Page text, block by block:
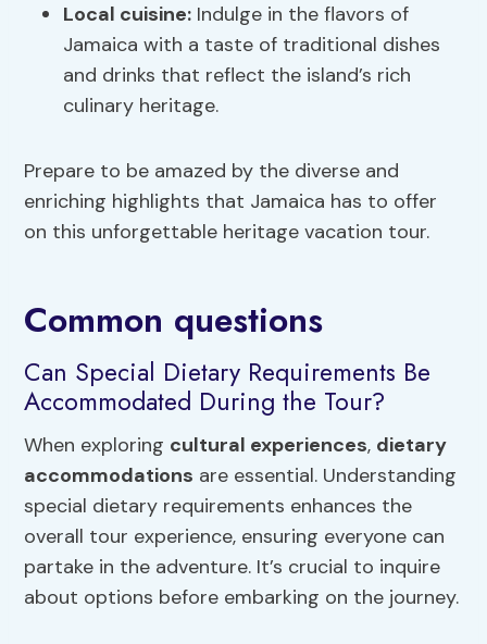
Local cuisine: Indulge in the flavors of
Jamaica with a taste of traditional dishes
and drinks that reflect the island’s rich
culinary heritage.
Prepare to be amazed by the diverse and
enriching highlights that Jamaica has to offer
on this unforgettable heritage vacation tour.
Common questions
Can Special Dietary Requirements Be
Accommodated During the Tour?
When exploring cultural experiences, dietary
accommodations are essential. Understanding
special dietary requirements enhances the
overall tour experience, ensuring everyone can
partake in the adventure. It’s crucial to inquire
about options before embarking on the journey.